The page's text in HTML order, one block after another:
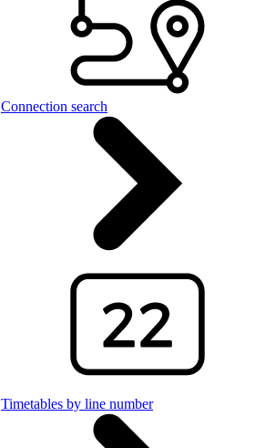
Connection search
Timetables by line number